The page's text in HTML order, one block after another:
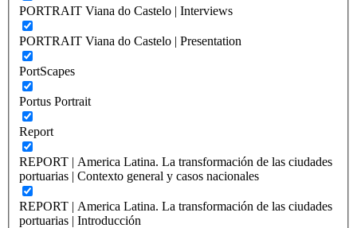
PORTRAIT Viana do Castelo | Interviews
PORTRAIT Viana do Castelo | Presentation
PortScapes
Portus Portrait
Report
REPORT | America Latina. La transformación de las ciudades
portuarias | Contexto general y casos nacionales
REPORT | America Latina. La transformación de las ciudades
portuarias | Introducción